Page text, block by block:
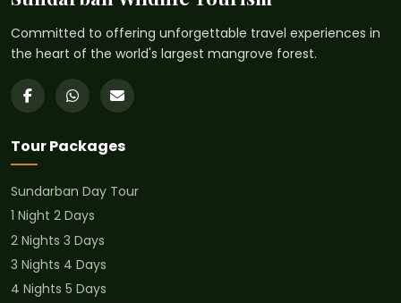
Committed to offering unforgettable travel experiences in
the heart of the world's largest mangrove forest.
Tour Packages
Sundarban Day Tour
1 Night 2 Days
2 Nights 3 Days
3 Nights 4 Days
4 Nights 5 Days